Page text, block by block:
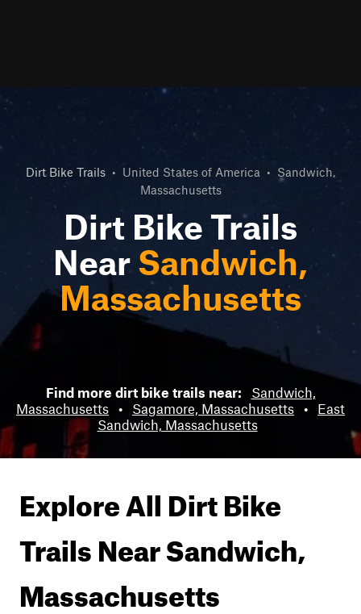
Dirt Bike Trails • United States of America • Sandwich,
Massachusetts
Dirt Bike Trails
Near Sandwich,
Massachusetts
Find more dirt bike trails near:
Sandwich,
Massachusetts • Sagamore, Massachusetts •
East
Sandwich, Massachusetts
Explore All Dirt Bike
Trails NearSandwich,
Massachusetts